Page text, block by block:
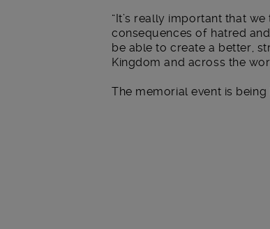
“It’s really important that
consequences of hatred
be able to create a better,
Kingdom and across the
The memorial event is